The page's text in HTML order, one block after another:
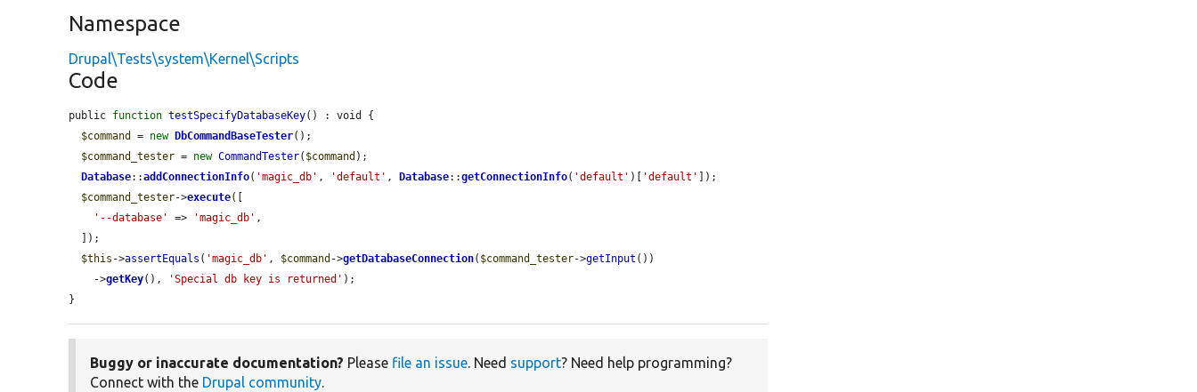
Namespace
Drupal\Tests\system\Kernel\Scripts
Code
public function testSpecifyDatabaseKey() : void {
$command
= new DbCommandBaseTester();
$command_tester = new CommandTester( $command );
Database::addConnectionInfo( 'magic_db' , 'default' , Database::getConnectionInfo( 'default' )[ 'default'
]);
$command_tester->execute([
'--database'
=> 'magic_db' ,
$this ->assertEquals ( 'magic_db' , $command ->getDatabaseConnection( $command_tester->getInput ())
    ->
getKey(), 'Special db key is returned' );
}
Buggy or inaccurate documentation? Please file an issue. Need support? Need help programming?
Connect with the Drupal community.